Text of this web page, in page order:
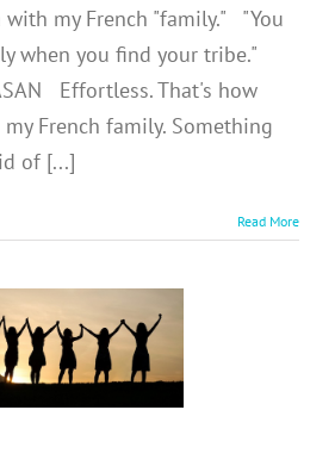
with my French "family." "You
when you find your tribe."
Effortless. That's how
French family. Something
of [...]
Read More